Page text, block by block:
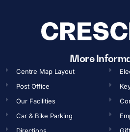
More
Centre Map Layout
Post Office
Our Facilities
Car & Bike Parking